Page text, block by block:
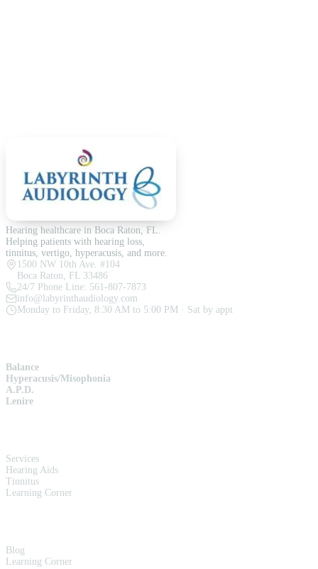
Hearing healthcare in Boca Raton, FL.
Helping patients with hearing loss,
tinnitus, vertigo, hyperacusis, and more.
1500 NW 10th Ave. #104
Boca Raton, FL 33486
24/7 Phone Line: 561-807-7873
info@labyrinthaudiology.com
Monday to Friday, 8:30 AM to 5:00 PM · Sat by appt
Balance
Hyperacusis/Misophonia
A.P.D.
Lenire
Services
Hearing Aids
Tinnitus
Learning Corner
Blog
Learning Corner